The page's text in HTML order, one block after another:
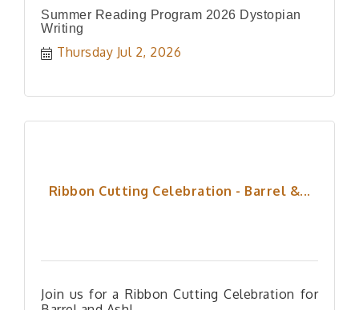
Summer Reading Program 2026 Dystopian
Writing
Thursday Jul 2, 2026
Ribbon Cutting Celebration - Barrel &...
Join us for a Ribbon Cutting Celebration for